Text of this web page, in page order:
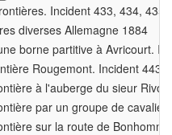
Incident 433, 434,
diverses Allemagne 1884
borne partitive à Avricourt.
Rougemont. Incident 443
à l'auberge du sieur
par un groupe de
sur la route de